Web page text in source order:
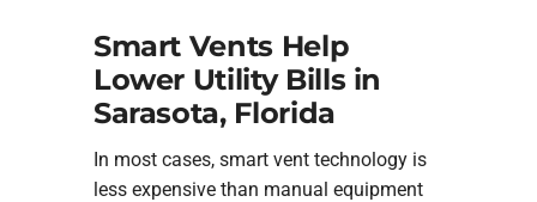
Smart Vents Help
Lower Utility Bills in
Sarasota, Florida
In most cases, smart vent technology is
less expensive than manual equipment